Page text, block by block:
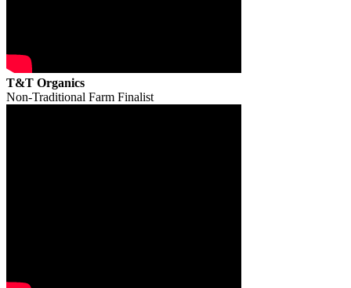
T&T Organics
Non-Traditional Farm Finalist